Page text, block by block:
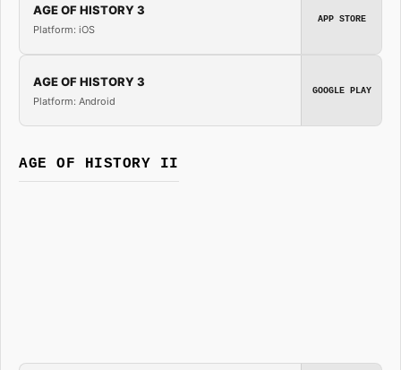
AGE OF HISTORY 3
Platform: iOS
APP STORE
AGE OF HISTORY 3
Platform: Android
GOOGLE PLAY
AGE OF HISTORY II